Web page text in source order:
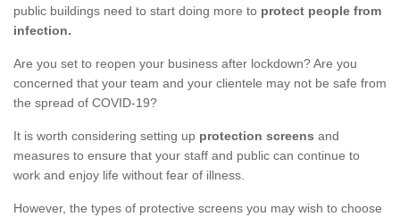
public buildings need to start doing more to protect people from
infection.
Are you set to reopen your business after lockdown? Are you
concerned that your team and your clientele may not be safe from
the spread of COVID-19?
It is worth considering setting up protection screens and
measures to ensure that your staff and public can continue to
work and enjoy life without fear of illness.
However, the types of protective screens you may wish to choose